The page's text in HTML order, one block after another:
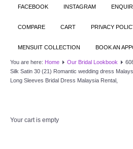
FACEBOOK INSTAGRAM
COMPARE CART PRIVACY
MENSUIT COLLECTION BOOK AN
You are here: Home Our Bridal Lookbook
Silk Satin 30 (21) Romantic wedding dress
Long Sleeves Bridal Dress Malaysia Rental,
Your cart is empty